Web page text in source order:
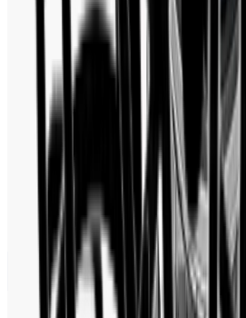
Follow us for new arrivals, deals, and